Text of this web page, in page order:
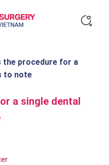
the procedure for a
to note
a single dental